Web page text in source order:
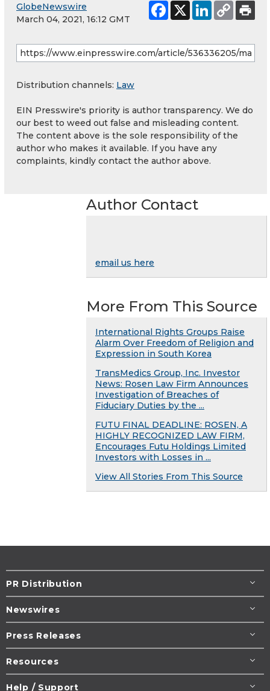
GlobeNewswire
March 04, 2021, 16:12 GMT
Distribution channels: Law
EIN Presswire's priority is author transparency. We do
our best to weed out false and misleading content.
The content above is the sole responsibility of the
author who makes it available. If you have any
complaints, kindly contact the author above.
Author Contact
email us here
More From This Source
International Rights Groups Raise
Alarm Over Freedom of Religion and
Expression in South Korea
TransMedics Group, Inc. Investor
News: Rosen Law Firm Announces
Investigation of Breaches of
Fiduciary Duties by the ...
FUTU FINAL DEADLINE: ROSEN, A
HIGHLY RECOGNIZED LAW FIRM,
Encourages Futu Holdings Limited
Investors with Losses in ...
View All Stories From This Source
PR Distribution
Newswires
Press Releases
Resources
Help / Support